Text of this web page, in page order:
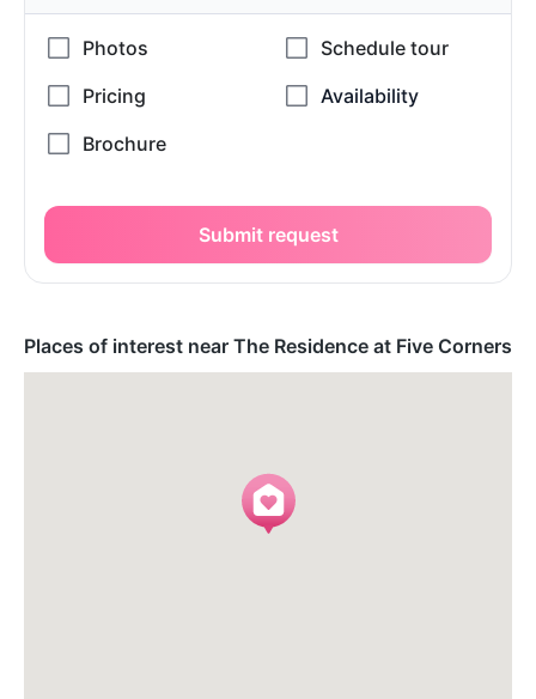
Submit request
Places of interest near The Residence at Five Corners